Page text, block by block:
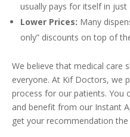
usually pays for itself in
Lower Prices: Many
only” discounts on top of
We believe that medical care
everyone. At Kif Doctors, we
process for our patients. You
and benefit from our Instant
get your recommendation